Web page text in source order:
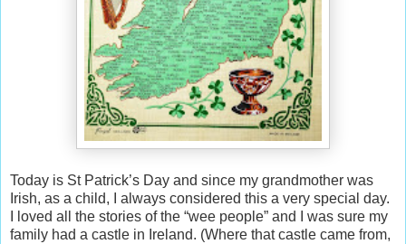
Today is St Patrick’s Day and since my grandmother was
Irish, as a child, I always considered this a very special day.
I loved all the stories of the “wee people” and I was sure my
family had a castle in Ireland. (Where that castle came from,